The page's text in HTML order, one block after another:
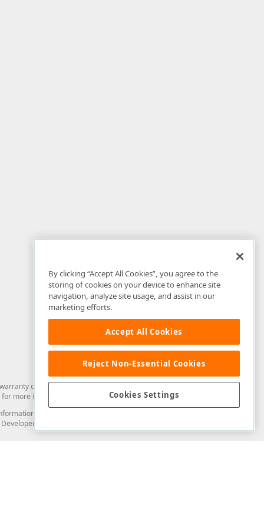
of any kind. Developer Express Inc disclaims all warranties, either
for more information in this regard.
from you through the DevExpress Support Center or its web
Express Inc in any manner will be deemed NOT to be confidential
By clicking “Accept All Cookies”, you agree to the
storing of cookies on your device to enhance site
navigation, analyze site usage, and assist in our
marketing efforts.
Accept All Cookies
Reject Non-Essential Cookies
Cookies Settings